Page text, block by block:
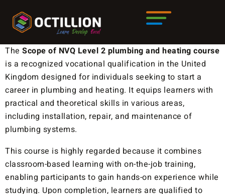
The Scope of NVQ Level 2 plumbing and heating course
is a recognized vocational qualification in the United
Kingdom designed for individuals seeking to start a
career in plumbing and heating. It equips learners with
practical and theoretical skills in various areas,
including installation, repair, and maintenance of
plumbing systems.
This course is highly regarded because it combines
classroom-based learning with on-the-job training,
enabling participants to gain hands-on experience while
studying. Upon completion, learners are qualified to